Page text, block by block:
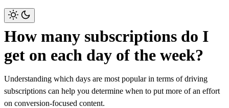
How many subscriptions do I
get on each day of the week?
Understanding which days are most popular in terms of driving
subscriptions can help you determine when to put more of an effort
on conversion-focused content.